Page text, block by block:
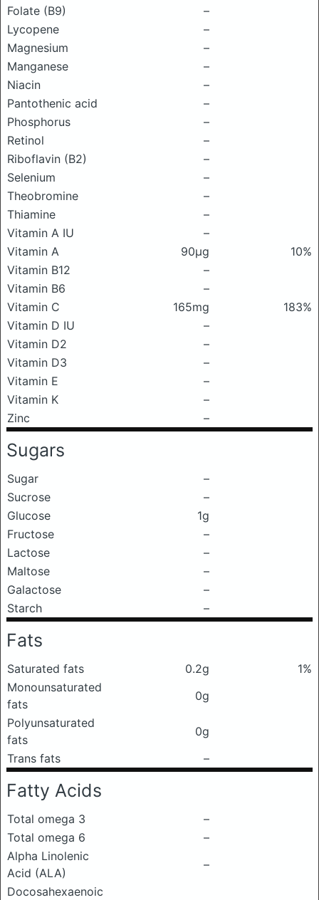
Folate (B9)
–
Lycopene
–
Magnesium
–
Manganese
–
Niacin
–
Pantothenic acid
–
Phosphorus
–
Retinol
–
Riboflavin (B2)
–
Selenium
–
Theobromine
–
Thiamine
–
Vitamin A IU
–
Vitamin A
90μg
10%
Vitamin B12
–
Vitamin B6
–
Vitamin C
165mg
183%
Vitamin D IU
–
Vitamin D2
–
Vitamin D3
–
Vitamin E
–
Vitamin K
–
Zinc
–
Sugars
Sugar
–
Sucrose
–
Glucose
1g
Fructose
–
Lactose
–
Maltose
–
Galactose
–
Starch
–
Fats
Saturated fats 0.2g
1%
Monounsaturated
fats
0g
Polyunsaturated
fats
0g
Trans fats
–
Fatty Acids
Total omega 3
–
Total omega 6
–
Alpha Linolenic
Acid (ALA)
–
Docosahexaenoic